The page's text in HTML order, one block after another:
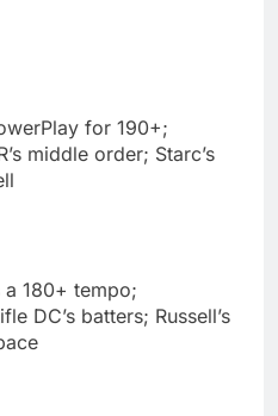
for 190+;
middle order; Starc’s
a 180+ tempo;
DC’s batters; Russell’s